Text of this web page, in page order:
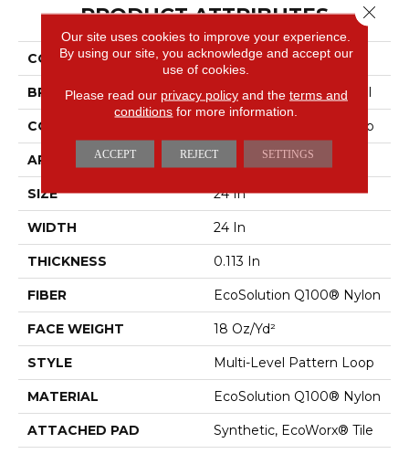
PRODUCT ATTRIBUTES
COLLECTION OFF THE CUFF Ad-Lib
BRAND Philadelphia Commercial
CONSTRUCTION Multi-Level Pattern Loop
APPLICATION Commercial
SIZE 24 In
WIDTH 24 In
THICKNESS 0.113 In
FIBER EcoSolution Q100® Nylon
FACE WEIGHT 18 Oz/yd²
STYLE Multi-Level Pattern Loop
MATERIAL EcoSolution Q100® Nylon
ATTACHED PAD Synthetic, EcoWorx® Tile
Our site uses cookies to improve your experience.
By using our site, you acknowledge and accept our
use of cookies.
Please read our privacy policyand the terms and
conditions for more information.
ACCEPT REJECT SETTINGS
Close